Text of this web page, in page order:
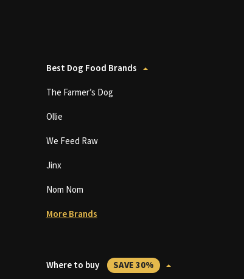
Best Dog Food Brands
The Farmer’s Dog
Ollie
We Feed Raw
Jinx
Nom Nom
More Brands
Where to buy SAVE 30%